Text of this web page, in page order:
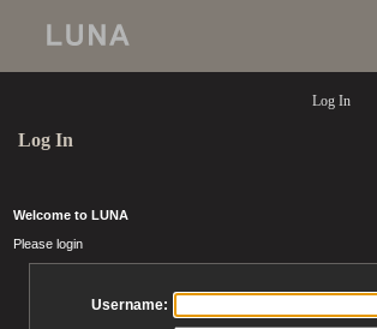
Log In
Log In
Welcome to LUNA
Please login
Username: